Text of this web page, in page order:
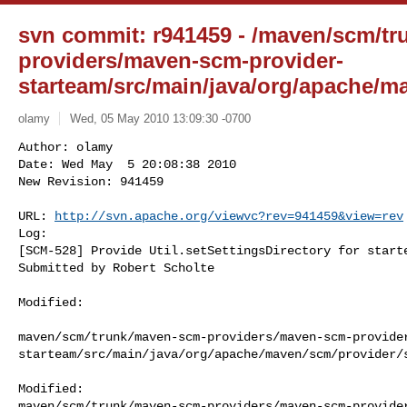
svn commit: r941459 - /maven/scm/
providers/maven-scm-provider-
starteam/src/main/java/org/apache/
olamy Wed, 05 May 2010 13:09:30 -0700
Author: olamy
Date: Wed May  5 20:08:38 2010
New Revision: 941459
URL:
http://svn.apache.org/viewvc?rev=941459&view=rev
Log:
[SCM-528] Provide Util.setSettingsDirectory for
Submitted by Robert Scholte
Modified:
maven/scm/trunk/maven-scm-providers/maven-scm-
starteam/src/main/java/org/apache/maven/scm/
Modified: